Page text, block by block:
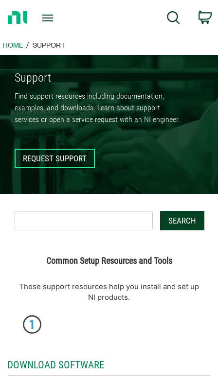
Page
Search
HOME SUPPORT
Support
Find support resources including documentation,
examples, and downloads. Learn about support
services or open a service request with an NI engineer.
REQUEST SUPPORT
SEARCH
Common Setup Resources and Tools
These support resources help you install and set up
NI products.
DOWNLOAD SOFTWARE